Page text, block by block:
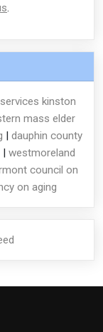
kinston
mass elder
| dauphin county
| westmoreland
council on
on aging